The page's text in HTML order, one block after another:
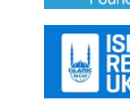
MWNUK